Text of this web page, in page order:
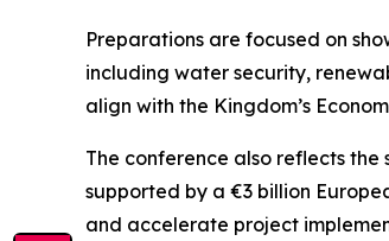
Preparations are focused on
including water security,
align with the Kingdom’s
The conference also reflects
supported by a €3 billion
and accelerate project